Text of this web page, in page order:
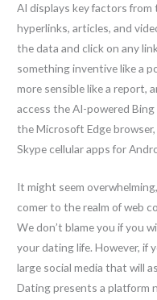
AI displays key factors from
hyperlinks, articles, and
the data and click on any
something inventive like a
more sensible like a report,
access the AI-powered
the Microsoft Edge
Skype cellular apps for
It might seem
comer to the realm of web
We don’t blame you if you
your dating life. However, if
large social media that will
Dating presents a platform